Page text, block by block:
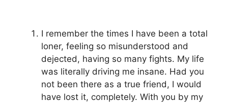
I remember the times I have been a total
loner, feeling so misunderstood and
dejected, having so many fights. My life
was literally driving me insane. Had you
not been there as a true friend, I would
have lost it, completely. With you by my